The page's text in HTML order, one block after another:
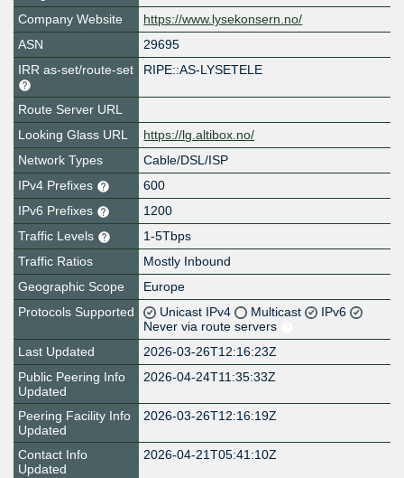
Company Website
https://www.lysekonsern.no/
ASN
29695
IRR as-set/route-set
RIPE::AS-LYSETELE
Route Server URL
Looking Glass URL
https://lg.altibox.no/
Network Types
Cable/DSL/ISP
IPv4 Prefixes
600
IPv6 Prefixes
1200
Traffic Levels
1-5Tbps
Traffic Ratios
Mostly Inbound
Geographic Scope
Europe
Protocols Supported
Unicast IPv4 Multicast
IPv6
Never via route servers
Last Updated
2026-03-26T12:16:23Z
Public Peering Info
Updated
2026-04-24T11:35:33Z
Peering Facility Info
Updated
2026-03-26T12:16:19Z
Contact Info
Updated
2026-04-21T05:41:10Z